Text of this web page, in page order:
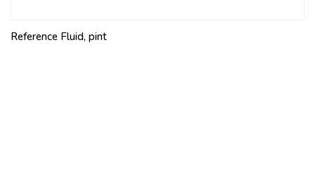
Reference Fluid, pint